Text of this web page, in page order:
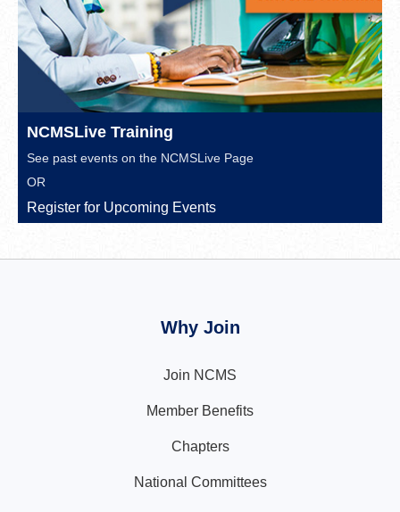
NCMSLive Training
See past events on the NCMSLive Page
OR
Register for Upcoming Events
Why Join
Join NCMS
Member Benefits
Chapters
National Committees